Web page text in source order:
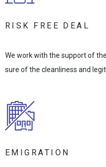
RISK FREE DEAL
We work with the support of
sure of the cleanliness and
EMIGRATION